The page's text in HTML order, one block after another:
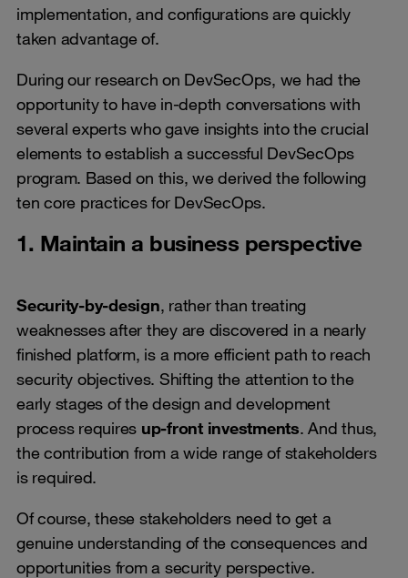
implementation, and configurations are quickly
taken advantage of.
During our research on DevSecOps, we had the
opportunity to have in-depth conversations with
several experts who gave insights into the crucial
elements to establish a successful DevSecOps
program. Based on this, we derived the following
ten core practices for DevSecOps.
1. Maintain a business perspective
Security-by-design, rather than treating
weaknesses after they are discovered in a nearly
finished platform, is a more efficient path to reach
security objectives. Shifting the attention to the
early stages of the design and development
process requires up-front investments. And thus,
the contribution from a wide range of stakeholders
is required.
Of course, these stakeholders need to get a
genuine understanding of the consequences and
opportunities from a security perspective.